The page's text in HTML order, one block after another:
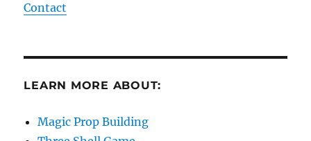
Contact
LEARN MORE ABOUT:
Magic Prop Building